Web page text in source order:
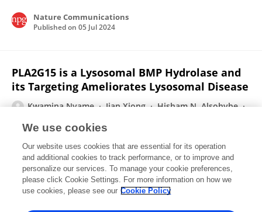
Nature Communications
Published on 05 Jul 2024
PLA2G15 is a Lysosomal BMP Hydrolase and
its Targeting Ameliorates Lysosomal Disease
Kwamina Nyame Jian Xiong
Hisham N. Alsohybe
Thijn R. Brummelkamp
Remaileh
bioRxiv (Cold Spring Harbor Laboratory)
Published on08 Jun 2024
We use cookies
Our website uses cookies that are essential for its operation
and additional cookies to track performance, or to improve and
personalize our services. To manage your cookie preferences,
please click Cookie Settings. For more information on how we
use cookies, please see our Cookie Policy